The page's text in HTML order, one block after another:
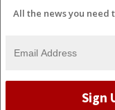
All the news you need